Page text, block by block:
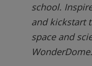
school.
and kickstart
space and